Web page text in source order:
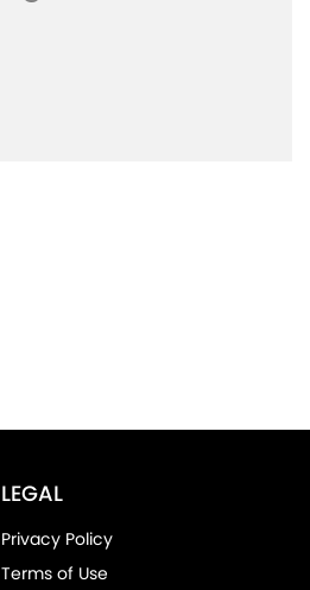
LEGAL
Privacy Policy
Terms of Use